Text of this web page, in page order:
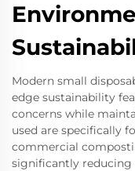
Modern small
edge sustainability
concerns while
used are specifically
commercial
significantly